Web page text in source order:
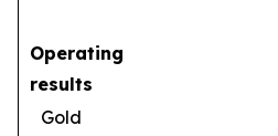
Operating
results
Gold